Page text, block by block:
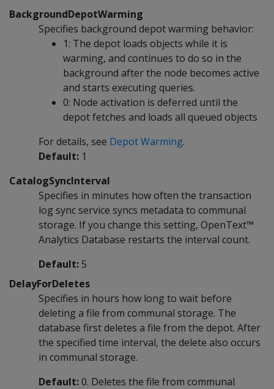
BackgroundDepotWarming
Specifies background depot warming behavior:
1: The depot loads objects while it is
warming, and continues to do so in the
background after the node becomes active
and starts executing queries.
0: Node activation is deferred until the
depot fetches and loads all queued objects
For details, see Depot Warming.
Default: 1
CatalogSyncInterval
Specifies in minutes how often the transaction
log sync service syncs metadata to communal
storage. If you change this setting, OpenText™
Analytics Database restarts the interval count.
Default: 5
DelayForDeletes
Specifies in hours how long to wait before
deleting a file from communal storage. The
database first deletes a file from the depot. After
the specified time interval, the delete also occurs
in communal storage.
Default:0. Deletes the file from communal